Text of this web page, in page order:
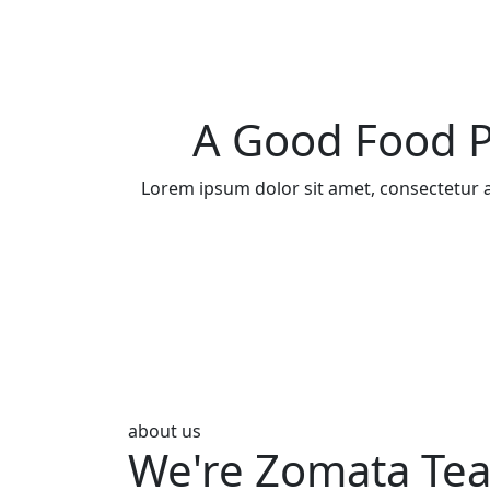
A Good Food
Lorem ipsum dolor sit amet,
about us
We're Zomata